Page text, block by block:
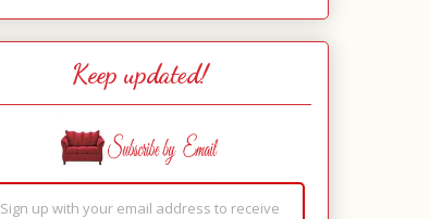
Keep updated!
Sign up with your email address to receive